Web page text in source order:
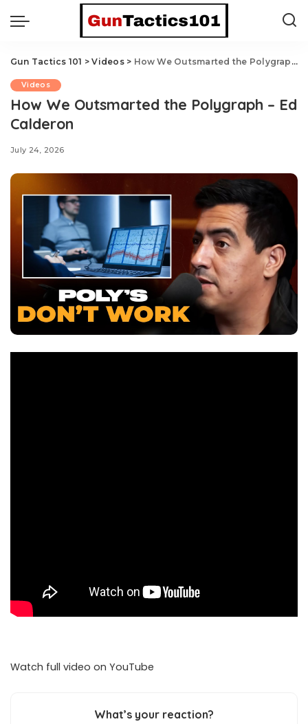
Gun Tactics 101 >Videos> How We Outsmarted the Polygraph – Ed Calderon
Videos
How We Outsmarted the Polygraph – Ed
Calderon
July 24, 2026
Watch full video on YouTube
What’s your reaction?